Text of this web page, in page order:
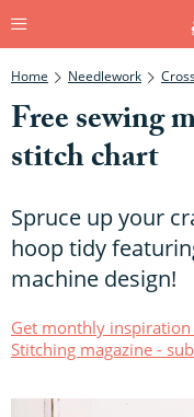
Home Needlework
Free sewing
stitch chart
Spruce up your
hoop tidy
machine design!
Get monthly
Stitching magazine -